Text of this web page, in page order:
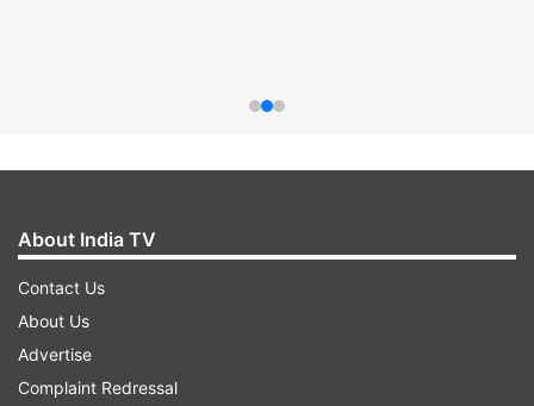
About India TV
Contact Us
About Us
Advertise
Complaint Redressal